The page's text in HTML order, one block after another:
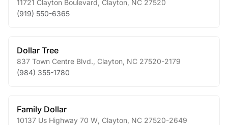
11721 Clayton Boulevard Clayton NC 27520
(919) 550-6365
Dollar Tree
837 Town Centre Blvd. Clayton NC 27520-2179
(984) 355-1780
Family Dollar
10137 Us Highway 70 W Clayton NC 27520-2649